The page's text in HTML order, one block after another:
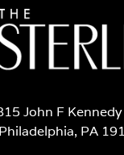
John F
Philadelphia, PA